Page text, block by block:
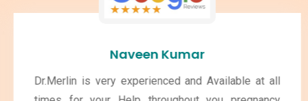
Naveen Kumar
Dr.Merlin is very experienced and Available at all